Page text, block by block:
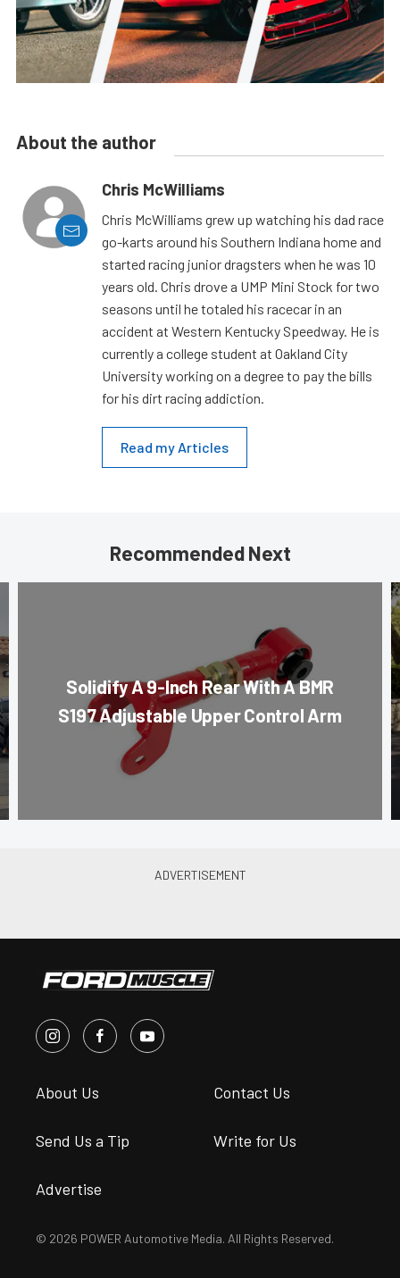
About the author
Chris McWilliams
Chris McWilliams grew up watching his dad race
go-karts around his Southern Indiana home and
started racing junior dragsters when he was 10
years old. Chris drove a UMP Mini Stock for two
seasons until he totaled his racecar in an
accident at Western Kentucky Speedway. He is
currently a college student at Oakland City
University working on a degree to pay the bills
for his dirt racing addiction.
Read my Articles
Recommended Next
Solidify A 9-Inch Rear With A BMR
S197 Adjustable Upper Control Arm
About Us Contact Us
Send Us a Tip Write for Us
Advertise
© 2026 POWER Automotive Media. All Rights Reserved.